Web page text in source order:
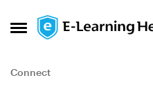
Open Side Menu
Skip to content
Connect